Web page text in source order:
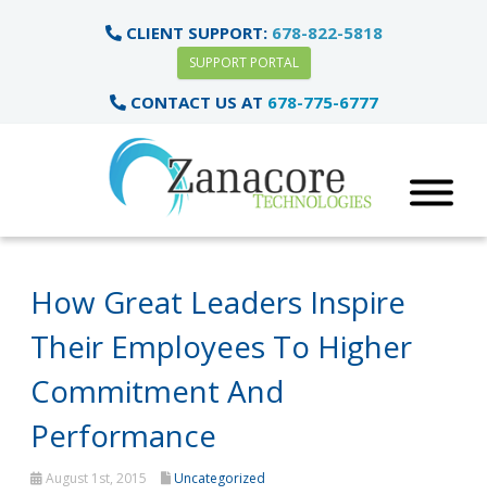
CLIENT SUPPORT: 678-822-5818
SUPPORT PORTAL
CONTACT US AT 678-775-6777
How Great Leaders Inspire
Their Employees To Higher
Commitment And
Performance
August 1st, 2015 Uncategorized